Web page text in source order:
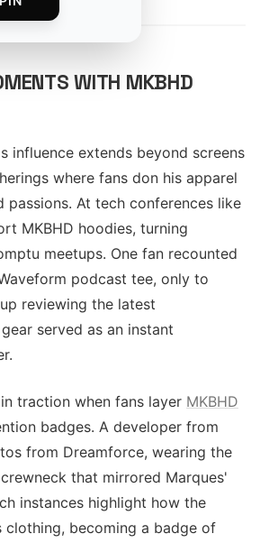
WITH MKBHD
influence extends beyond screens
where fans don his apparel
passions. At tech conferences like
MKBHD hoodies, turning
meetups. One fan recounted
podcast tee, only to
reviewing the latest
served as an instant
traction when fans layer MKBHD
badges. A developer from
from Dreamforce, wearing the
that mirrored Marques'
instances highlight how the
clothing, becoming a badge of